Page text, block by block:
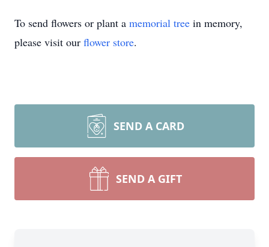
To send flowers or plant a memorial tree in memory,
please visit our flower store.
SEND A CARD
SEND A GIFT